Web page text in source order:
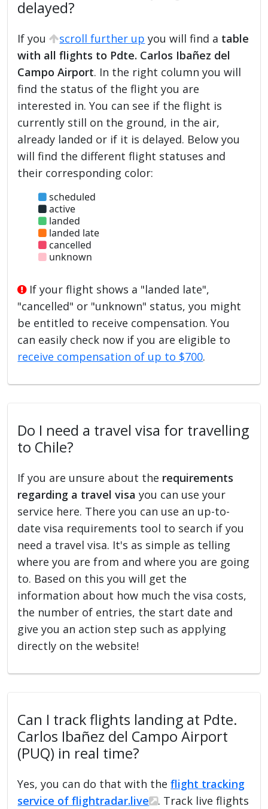
delayed?
If you scroll further up you will find a table
with all flights to Pdte. Carlos Ibañez del
Campo Airport. In the right column you will
find the status of the flight you are
interested in. You can see if the flight is
currently still on the ground, in the air,
already landed or if it is delayed. Below you
will find the different flight statuses and
their corresponding color:
scheduled
active
landed
landed late
cancelled
unknown
If your flight shows a "landed late",
"cancelled" or "unknown" status, you might
be entitled to receive compensation. You
can easily check now if you are eligible to
receive compensation of up to $700.
Do I need a travel visa for travelling
to Chile?
If you are unsure about the requirements
regarding a travel visa you can use your
service here. There you can use an up-to-
date visa requirements tool to search if you
need a travel visa. It's as simple as telling
where you are from and where you are going
to. Based on this you will get the
information about how much the visa costs,
the number of entries, the start date and
give you an action step such as applying
directly on the website!
Can I track flights landing at Pdte.
Carlos Ibañez del Campo Airport
(PUQ) in real time?
Yes, you can do that with theflight tracking
service of flightradar.live
. Track live flights